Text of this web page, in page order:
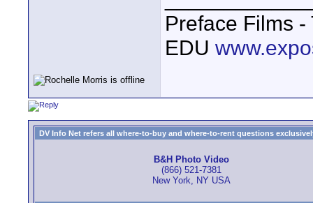
Preface Films
EDU
DV Info Net refers all where-to-buy and where-to-rent questions
B&H Photo Video
(866) 521-7381
New York, NY USA